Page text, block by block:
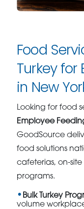
Food
Turkey for
in New
Looking for food
Employee
GoodSource
food solutions
cafeterias, on-
programs.
Bulk Turkey
volume